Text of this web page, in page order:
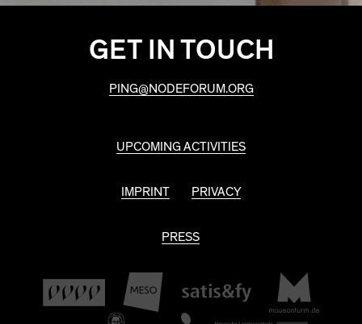
GET IN TOUCH
PING@NODEFORUM.ORG
UPCOMING ACTIVITIES
IMPRINT PRIVACY
PRESS